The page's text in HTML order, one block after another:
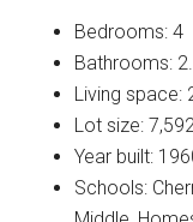
Bedrooms: 4
Bathrooms:
Living space:
Lot size:
Year built:
Schools: